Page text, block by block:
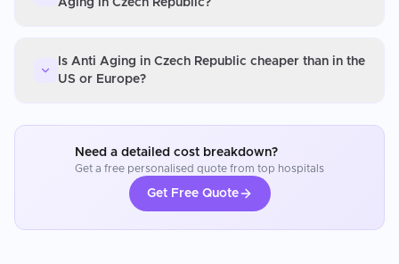
Is Anti Aging in Czech Republic cheaper than in the
US or Europe?
Need a detailed cost breakdown?
Get a free personalised quote from top hospitals
Get Free Quote